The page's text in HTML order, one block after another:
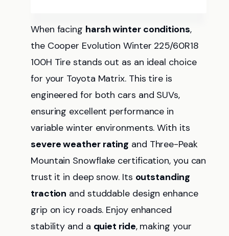
When facing harsh winter conditions,
the Cooper Evolution Winter 225/60R18
100H Tire stands out as an ideal choice
for your Toyota Matrix. This tire is
engineered for both cars and SUVs,
ensuring excellent performance in
variable winter environments. With its
severe weather rating and Three-Peak
Mountain Snowflake certification, you can
trust it in deep snow. Its outstanding
traction and studdable design enhance
grip on icy roads. Enjoy enhanced
stability and a quiet ride, making your